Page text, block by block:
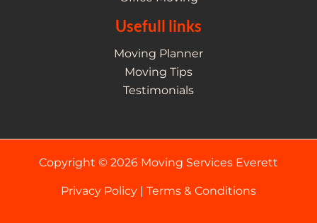
Usefull links
Moving Planner
Moving Tips
Testimonials
Copyright © 2026 Moving Services Everett
Privacy Policy | Terms & Conditions